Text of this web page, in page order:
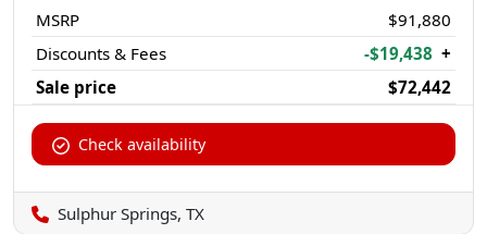
MSRP
$91,880
Discounts & Fees
-$19,438 +
Sale price
$72,442
Check availability
Sulphur Springs, TX